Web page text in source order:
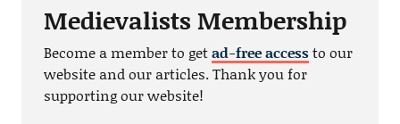
Medievalists Membership
Become a member to getad-free accessto our
website and our articles. Thank you for
supporting our website!